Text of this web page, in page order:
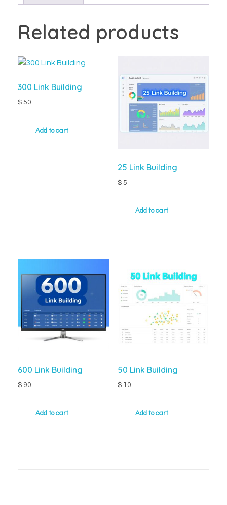
Related products
300 Link Building
$ 50
Add to cart
25 Link Building
$5
Add to cart
600 Link Building
$ 90
Add to cart
50 Link Building
$10
Add to cart